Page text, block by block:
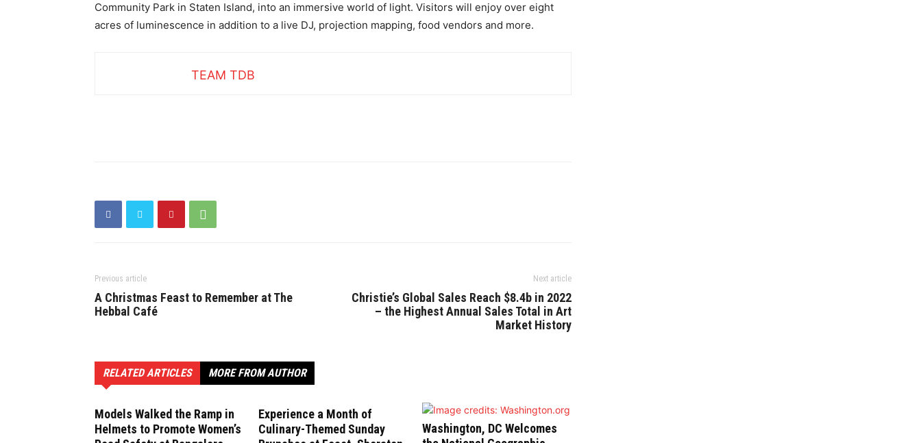
Community Park in Staten Island, into an immersive world of light. Visitors will enjoy over eight
acres of luminescence in addition to a live DJ, projection mapping, food vendors and more.
TEAM TDB
Previous article
A Christmas Feast to Remember at The
Hebbal Café
Next article
Christie’s Global Sales Reach $8.4b in 2022
– the Highest Annual Sales Total in Art
Market History
RELATED ARTICLES MORE FROM AUTHOR
Models Walked the Ramp in
Helmets to Promote Women’s
Experience a Month of
Culinary-Themed Sunday
Washington, DC Welcomes